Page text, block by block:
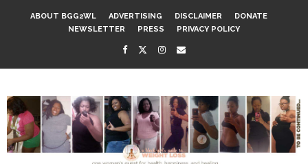
ABOUT BGG2WL ADVERTISING DISCLAIMER
DONATE
NEWSLETTER
PRESS PRIVACY POLICY